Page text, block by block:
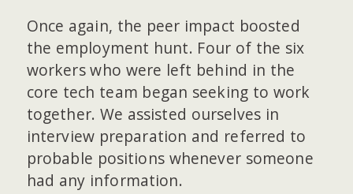
Once again, the peer impact boosted
the employment hunt. Four of the six
workers who were left behind in the
core tech team began seeking to work
together. We assisted ourselves in
interview preparation and referred to
probable positions whenever someone
had any information.